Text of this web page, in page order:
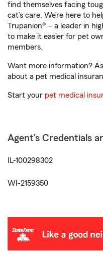
find themselves facing
cat’s care. We’re here to
Trupanion® – a leader in
to make it easier for pet
members.
Want more information?
about a pet medical
Start your pet medical
Agent's Credentials
IL-100298302
WI-2159350